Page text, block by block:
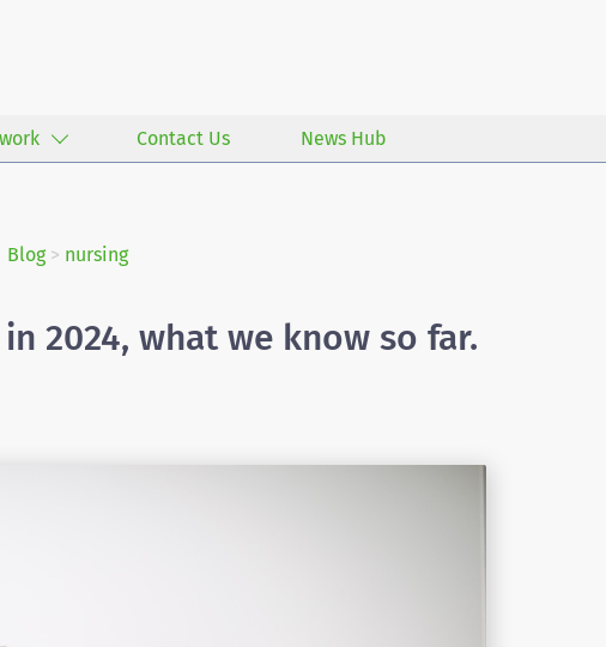
Contact Us News Hub
Blog> nursing
2024, what we know so far.